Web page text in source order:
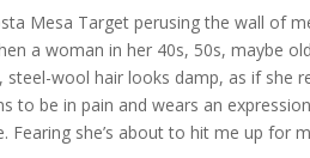
Mesa Target perusing the wall of
a woman in her 40s, 50s, maybe
steel-wool hair looks damp, as if she
to be in pain and wears an
Fearing she’s about to hit me up for